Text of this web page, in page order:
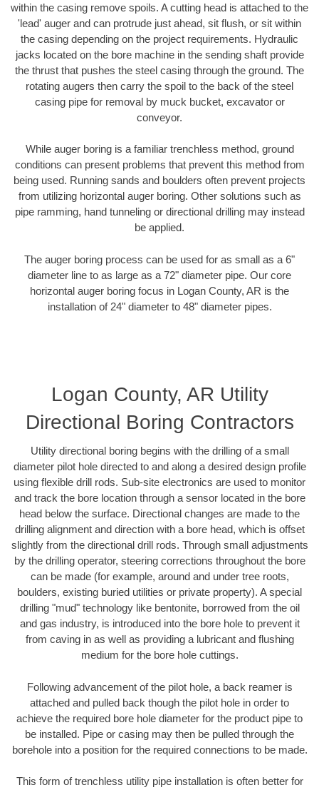
within the casing remove spoils. A cutting head is attached to the
'lead' auger and can protrude just ahead, sit flush, or sit within
the casing depending on the project requirements. Hydraulic
jacks located on the bore machine in the sending shaft provide
the thrust that pushes the steel casing through the ground. The
rotating augers then carry the spoil to the back of the steel
casing pipe for removal by muck bucket, excavator or
conveyor.
While auger boring is a familiar trenchless method, ground
conditions can present problems that prevent this method from
being used. Running sands and boulders often prevent projects
from utilizing horizontal auger boring. Other solutions such as
pipe ramming, hand tunneling or directional drilling may instead
be applied.
The auger boring process can be used for as small as a 6"
diameter line to as large as a 72" diameter pipe. Our core
horizontal auger boring focus in Logan County, AR is the
installation of 24" diameter to 48" diameter pipes.
Logan County, AR Utility
Directional Boring Contractors
Utility directional boring begins with the drilling of a small
diameter pilot hole directed to and along a desired design profile
using flexible drill rods. Sub-site electronics are used to monitor
and track the bore location through a sensor located in the bore
head below the surface. Directional changes are made to the
drilling alignment and direction with a bore head, which is offset
slightly from the directional drill rods. Through small adjustments
by the drilling operator, steering corrections throughout the bore
can be made (for example, around and under tree roots,
boulders, existing buried utilities or private property). A special
drilling "mud" technology like bentonite, borrowed from the oil
and gas industry, is introduced into the bore hole to prevent it
from caving in as well as providing a lubricant and flushing
medium for the bore hole cuttings.
Following advancement of the pilot hole, a back reamer is
attached and pulled back though the pilot hole in order to
achieve the required bore hole diameter for the product pipe to
be installed. Pipe or casing may then be pulled through the
borehole into a position for the required connections to be made.
This form of trenchless utility pipe installation is often better for